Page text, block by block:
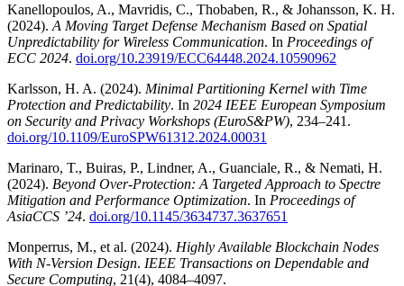
Kanellopoulos, A., Mavridis, C., Thobaben, R., & Johansson, K. H.
(2024). A Moving Target Defense Mechanism Based on Spatial
Unpredictability for Wireless Communication. In Proceedings of
ECC 2024. doi.org/10.23919/ECC64448.2024.10590962
Karlsson, H. A. (2024). Minimal Partitioning Kernel with Time
Protection and Predictability. In 2024 IEEE European Symposium
on Security and Privacy Workshops (EuroS&PW), 234–241.
doi.org/10.1109/EuroSPW61312.2024.00031
Marinaro, T., Buiras, P., Lindner, A., Guanciale, R., & Nemati, H.
(2024). Beyond Over-Protection: A Targeted Approach to Spectre
Mitigation and Performance Optimization. In Proceedings of
AsiaCCS ’24. doi.org/10.1145/3634737.3637651
Monperrus, M., et al. (2024). Highly Available Blockchain Nodes
With N-Version Design. IEEE Transactions on Dependable and
Secure Computing, 21(4), 4084–4097.